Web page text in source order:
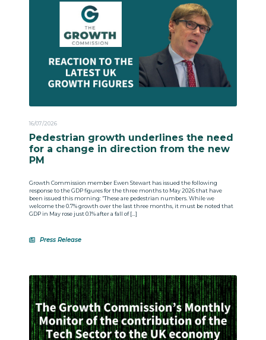
16/07/2026
Pedestrian growth underlines the need
for a change in direction from the new
PM
Growth Commission member Ewen Stewart has issued the following
response to the GDP figures for the three months to May 2026 that have
been issued this morning: “These are pedestrian numbers. While we
welcome the 0.7% growth over the last three months, it must be noted that
GDP in May rose just 0.1% after a fall of […]
Press Release